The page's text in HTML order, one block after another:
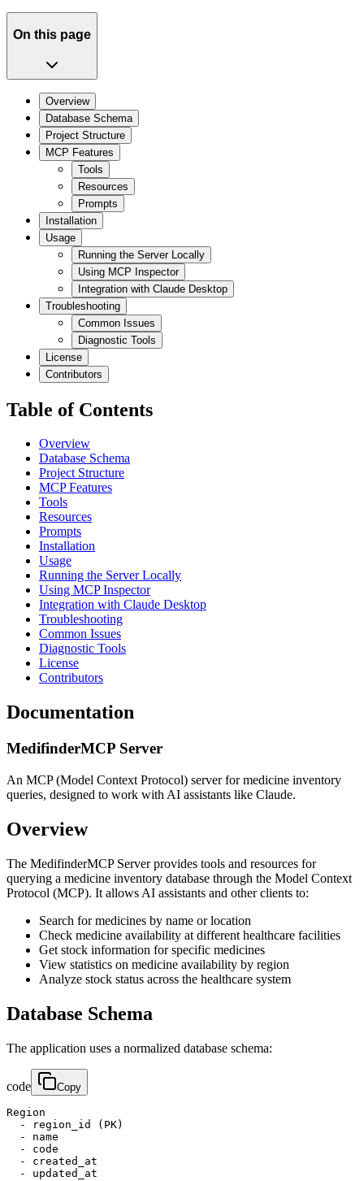
On this page
Overview
Database Schema
Project Structure
MCP Features
Tools
Resources
Prompts
Installation
Usage
Running the Server Locally
Using MCP Inspector
Integration with Claude Desktop
Troubleshooting
Common Issues
Diagnostic Tools
License
Contributors
Table of Contents
Overview
Database Schema
Project Structure
MCP Features
Tools
Resources
Prompts
Installation
Usage
Running the Server Locally
Using MCP Inspector
Integration with Claude Desktop
Troubleshooting
Common Issues
Diagnostic Tools
License
Contributors
Documentation
MedifinderMCP Server
An MCP (Model Context Protocol) server for medicine inventory
queries, designed to work with AI assistants like Claude.
Overview
The MedifinderMCP Server provides tools and resources for
querying a medicine inventory database through the Model Context
Protocol (MCP). It allows AI assistants and other clients to:
Search for medicines by name or location
Check medicine availability at different healthcare facilities
Get stock information for specific medicines
View statistics on medicine availability by region
Analyze stock status across the healthcare system
Database Schema
The application uses a normalized database schema:
code Copy
Region
  - region_id (PK)
  - name
  - code
  - created_at
  - updated_at